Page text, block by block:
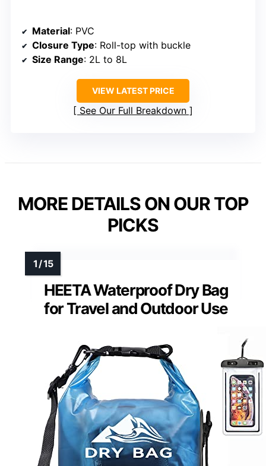
Material: PVC
Closure Type: Roll-top with buckle
Size Range: 2L to 8L
VIEW LATEST PRICE
See Our Full Breakdown
MORE DETAILS ON OUR TOP
PICKS
HEETA Waterproof Dry Bag
for Travel and Outdoor Use